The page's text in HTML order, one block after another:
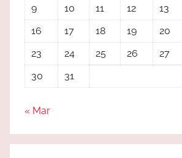
9
10 11 12 13
16
17 18 19 20
23
24 25 26 27
30
31
« Mar